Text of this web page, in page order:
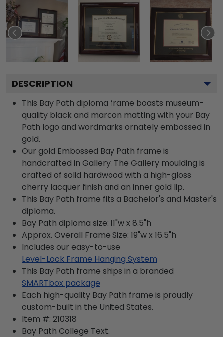
DESCRIPTION
This Bay Path diploma frame boasts museum-
quality black and maroon matting with your Bay
Path logo and wordmarks ornately embossed in
gold.
Our gold Embossed Bay Path frame is
handcrafted in Gallery. The Gallery moulding is
crafted of solid hardwood with a high-gloss
cherry lacquer finish and an inner gold lip.
This Bay Path frame fits a Bachelor's and Master's
diploma.
Bay Path diploma size: 11"w x 8.5"h
Approx. Overall Frame Size: 19"w x 16.5"h
Includes our easy-to-use
Level-Lock Frame Hanging System
This Bay Path frame ships in a branded
SMARTbox package
Each high-quality Bay Path frame is proudly
custom-built in the United States.
Item #: 210318
Bay Path College Text.